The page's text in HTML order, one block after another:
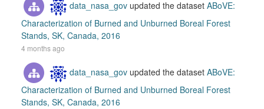
data_nasa_gov updated the dataset ABoVE:
Characterization of Burned and Unburned Boreal Forest
Stands, SK, Canada, 2016
4 months ago
data_nasa_gov updated the dataset ABoVE:
Characterization of Burned and Unburned Boreal Forest
Stands, SK, Canada, 2016